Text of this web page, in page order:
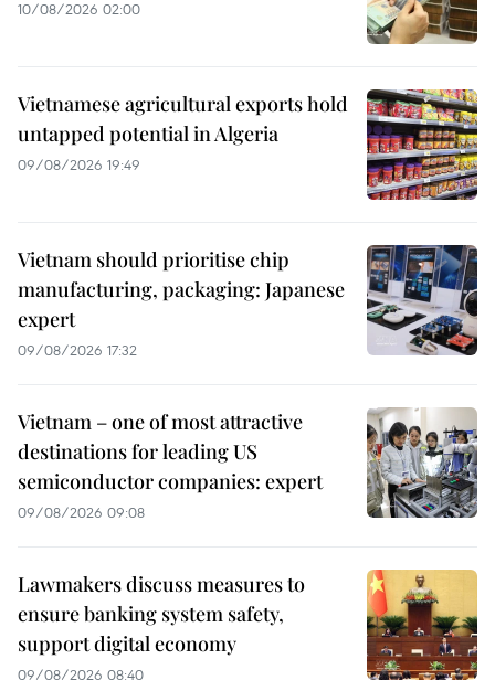
10/08/2026 02:00
Vietnamese agricultural exports hold
untapped potential in Algeria
09/08/2026 19:49
Vietnam should prioritise chip
manufacturing, packaging: Japanese
expert
09/08/2026 17:32
Vietnam – one of most attractive
destinations for leading US
semiconductor companies: expert
09/08/2026 09:08
Lawmakers discuss measures to
ensure banking system safety,
support digital economy
09/08/2026 08:40